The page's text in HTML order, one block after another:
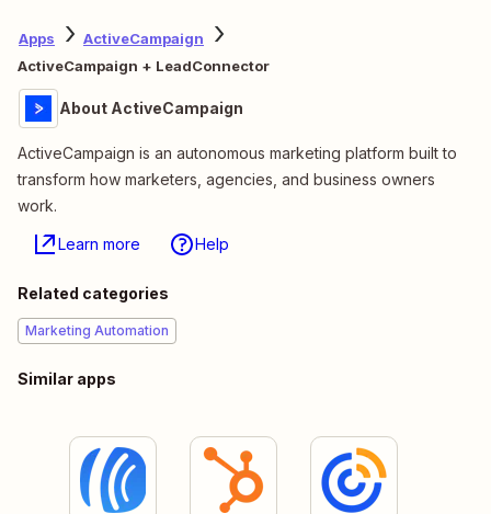
Apps
ActiveCampaign
ActiveCampaign + LeadConnector
About ActiveCampaign
ActiveCampaign is an autonomous marketing platform built to
transform how marketers, agencies, and business owners
work.
Learn more Help
Related categories
Marketing Automation
Similar apps